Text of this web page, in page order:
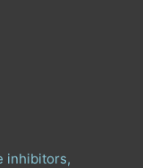
inhibitors,